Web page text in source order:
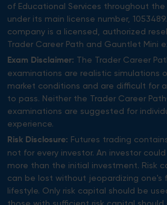
of Educational Services throughout the
under its main license number,
company is a licensed, authorized
Trader Career Path and Gauntlet Mini
Exam Disclaimer: The Trader Career
examinations are realistic simulations
market conditions and are difficult for
to pass. Neither the Trader Career
examinations are suggested for
experience.
Risk Disclosure: Futures trading
not for every investor. An investor
more than the initial investment. Risk
can be lost without jeopardizing one's
lifestyle. Only risk capital should be
those with sufficient risk capital should